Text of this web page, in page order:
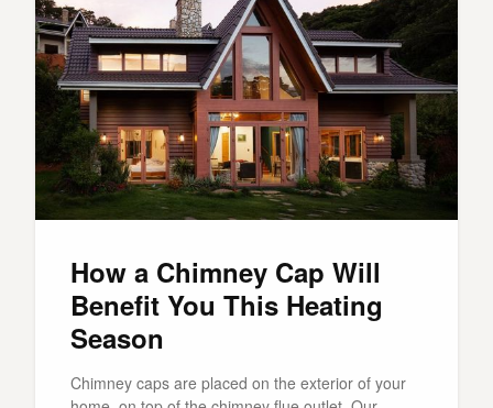
How a Chimney Cap Will
Benefit You This Heating
Season
Chimney caps are placed on the exterior of your